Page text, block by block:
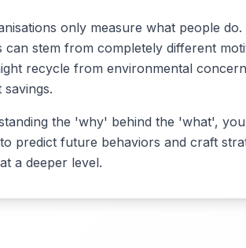
only measure what people do.
can stem from completely different
recycle from environmental
the 'why' behind the 'what',
predict future behaviors and craft
a deeper level.